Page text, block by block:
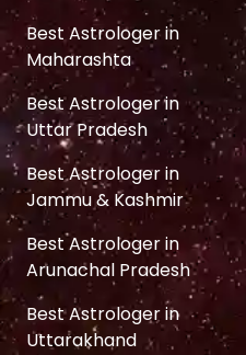
Best Astrologer in
Maharashta
Best Astrologer in
Uttar Pradesh
Best Astrologer in
Jammu & Kashmir
Best Astrologer in
Arunachal Pradesh
Best Astrologer in
Uttarakhand